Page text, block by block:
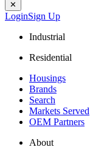
✕
LoginSign Up
Industrial
Residential
Housings
Brands
Search
Markets Served
OEM Partners
About